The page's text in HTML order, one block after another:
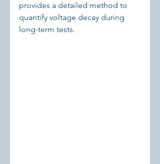
provides a detailed method to
quantify voltage decay during
long-term tests.